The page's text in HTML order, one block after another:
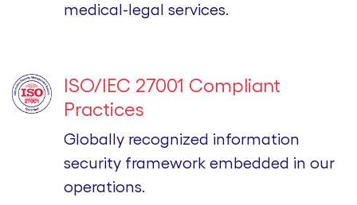
medical-legal services.
ISO/IEC 27001 Compliant
Practices
Globally recognized information
security framework embedded in our
operations.